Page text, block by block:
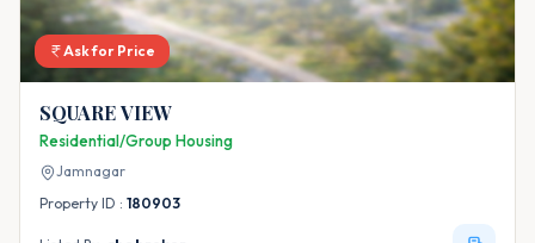
Ask for Price
SQUARE VIEW
Residential/Group Housing
Jamnagar
Property ID : 180903